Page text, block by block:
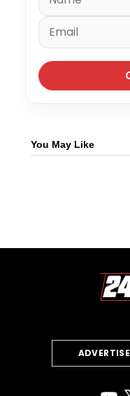
You May Like
ADVERTISE